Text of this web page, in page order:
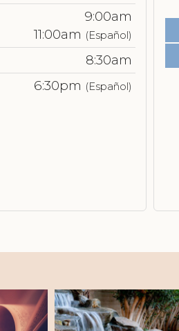
9:00am
11:00am (Español)
8:30am
6:30pm (Español)